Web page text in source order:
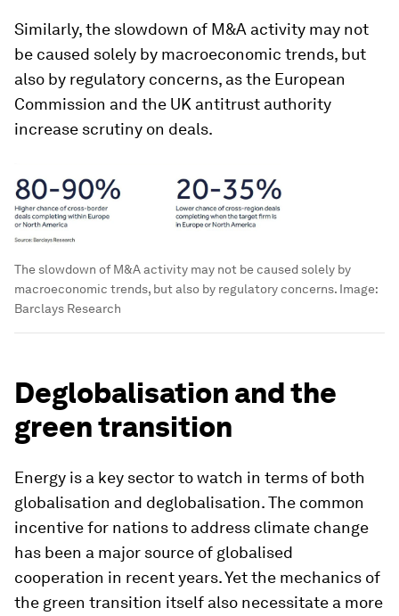
Similarly, the slowdown of M&A activity may not
be caused solely by macroeconomic trends, but
also by regulatory concerns, as the European
Commission and the UK antitrust authority
increase scrutiny on deals.
The slowdown of M&A activity may not be caused solely by
macroeconomic trends, but also by regulatory concerns. Image:
Barclays Research
Deglobalisation and the
green transition
Energy is a key sector to watch in terms of both
globalisation and deglobalisation. The common
incentive for nations to address climate change
has been a major source of globalised
cooperation in recent years. Yet the mechanics of
the green transition itself also necessitate a more